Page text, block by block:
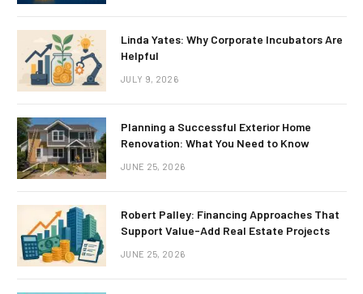
Linda Yates: Why Corporate Incubators Are
Helpful
JULY 9, 2026
Planning a Successful Exterior Home
Renovation: What You Need to Know
JUNE 25, 2026
Robert Palley: Financing Approaches That
Support Value-Add Real Estate Projects
JUNE 25, 2026